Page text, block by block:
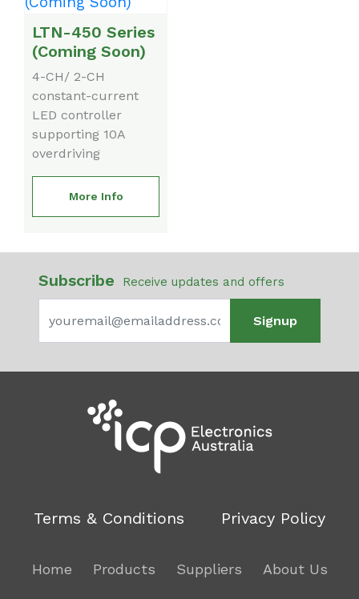
LTN-450 Series
(Coming Soon)
4-CH/ 2-CH
constant-current
LED controller
supporting 10A
overdriving
More Info
Subscribe Receive updates and offers
Signup
Terms & Conditions Privacy Policy
Home Products Suppliers About Us